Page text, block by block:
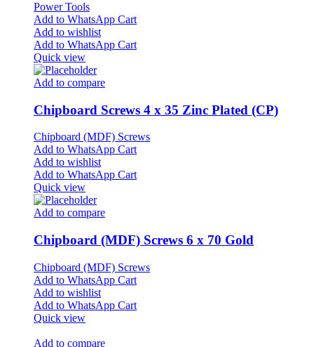
Power Tools
Add to WhatsApp Cart
Add to wishlist
Add to WhatsApp Cart
Quick view
Add to compare
Chipboard Screws 4 x 35 Zinc Plated (CP)
Chipboard (MDF) Screws
Add to WhatsApp Cart
Add to wishlist
Add to WhatsApp Cart
Quick view
Add to compare
Chipboard (MDF) Screws 6 x 70 Gold
Chipboard (MDF) Screws
Add to WhatsApp Cart
Add to wishlist
Add to WhatsApp Cart
Quick view
Add to compare